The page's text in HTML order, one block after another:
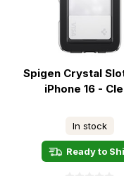
Spigen Crystal
iPhone 16 -
In stock
Ready to